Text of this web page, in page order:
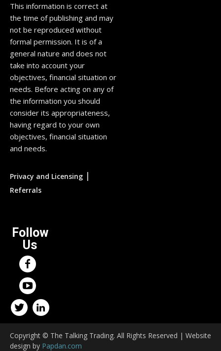
This information is correct at
the time of publishing and may
not be reproduced without
formal permission. It is of a
general nature and does not
take into account your
objectives, financial situation or
needs. Before acting on any of
the information you should
consider its appropriateness,
having regard to your own
objectives, financial situation
and needs.
Privacy and Licensing |
Referrals
Follow
Us
Copyright © The Talking Trading. All Rights Reserved | Website
design by Papdan.com